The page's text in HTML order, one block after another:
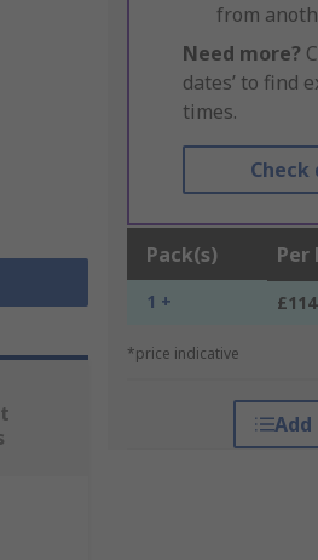
from
Need more?
dates’ to find
times.
Pack(s) Per
1 +
*price indicative